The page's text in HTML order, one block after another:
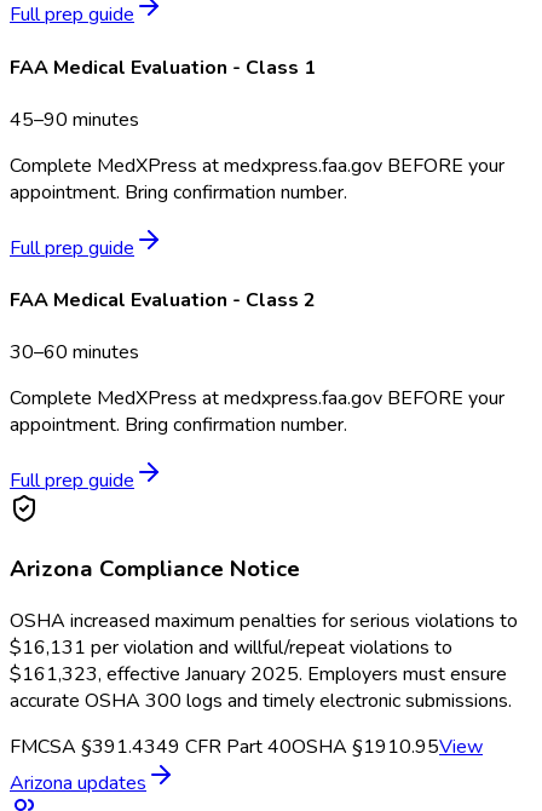
Full prep guide
FAA Medical Evaluation - Class 1
45–90 minutes
Complete MedXPress at medxpress.faa.gov BEFORE your
appointment. Bring confirmation number.
Full prep guide
FAA Medical Evaluation - Class 2
30–60 minutes
Complete MedXPress at medxpress.faa.gov BEFORE your
appointment. Bring confirmation number.
Full prep guide
Arizona Compliance Notice
OSHA increased maximum penalties for serious violations to
$16,131 per violation and willful/repeat violations to
$161,323, effective January 2025. Employers must ensure
accurate OSHA 300 logs and timely electronic submissions.
FMCSA §391.4349 CFR Part 40OSHA §1910.95View
Arizona updates